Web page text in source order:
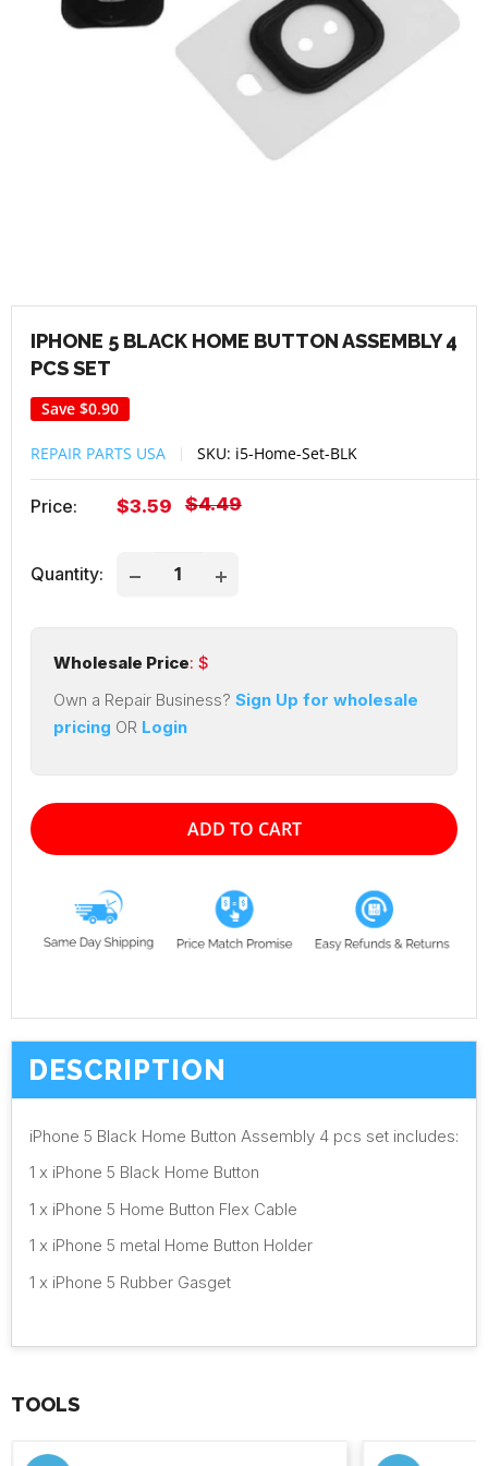
IPHONE 5 BLACK HOME BUTTON ASSEMBLY 4
PCS SET
Save $0.90
REPAIR PARTS USA SKU: i5-Home-Set-BLK
Price:
Sale
$3.59
Regular
$4.49
Quantity:
Wholesale Price: $
Own a Repair Business? Sign Up for wholesale
pricing OR Login
ADD TO CART
DESCRIPTION
iPhone 5 Black Home Button Assembly 4 pcs set includes:
1 x iPhone 5 Black Home Button
1 x iPhone 5 Home Button Flex Cable
1 x iPhone 5 metal Home Button Holder
1 x iPhone 5 Rubber Gasget
TOOLS